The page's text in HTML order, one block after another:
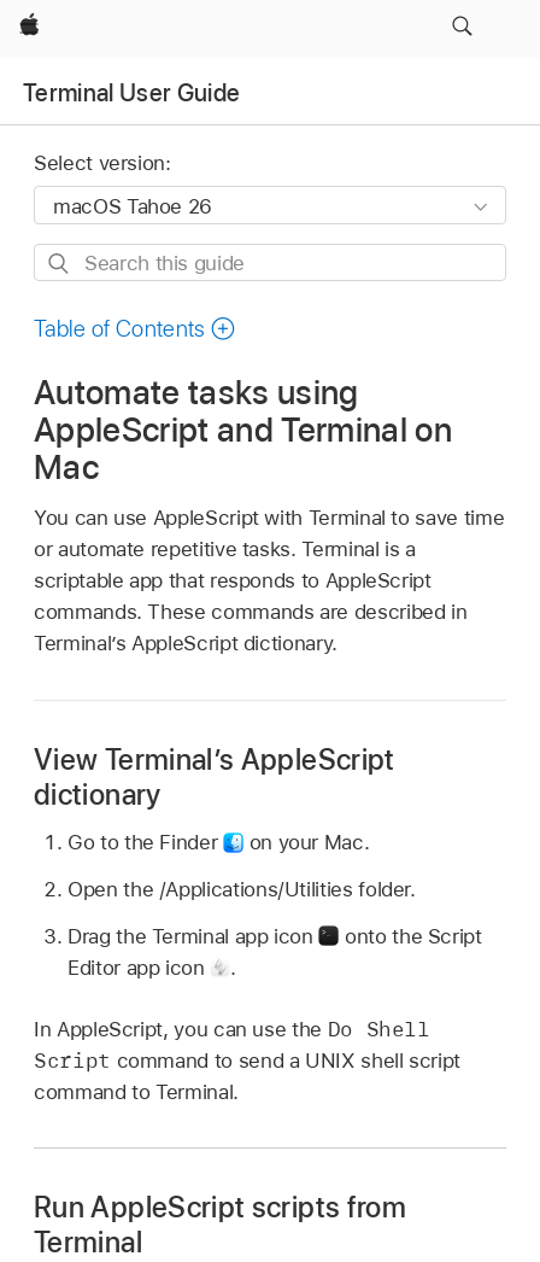
Apple
Terminal User Guide
Select version:
Search
guide
Table of Contents
Automate tasks using
AppleScript and Terminal on
Mac
You can use AppleScript with Terminal to save time
or automate repetitive tasks. Terminal is a
scriptable app that responds to AppleScript
commands. These commands are described in
Terminal’s AppleScript dictionary.
View Terminal’s AppleScript
dictionary
Go to the Finder
on your Mac.
Open the /Applications/Utilities folder.
Drag the Terminal app icon
onto the Script
Editor app icon
.
In AppleScript, you can use the Do Shell
Script command to send a UNIX shell script
command to Terminal.
Run AppleScript scripts from
Terminal